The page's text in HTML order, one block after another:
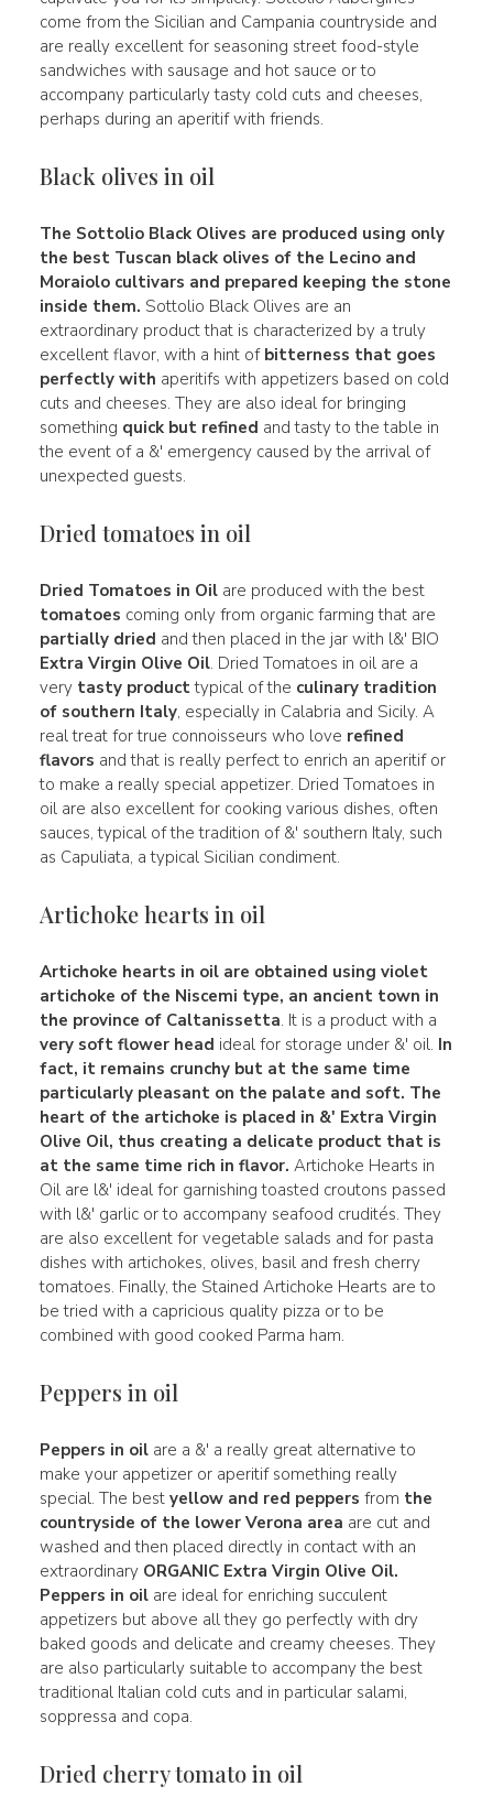
come from the Sicilian and Campania countryside and
are really excellent for seasoning street food-style
sandwiches with sausage and hot sauce or to
accompany particularly tasty cold cuts and cheeses,
perhaps during an aperitif with friends.
Black olives in oil
The Sottolio Black Olives are produced using only
the best Tuscan black olives of the Lecino and
Moraiolo cultivars and prepared keeping the stone
inside them. Sottolio Black Olives are an
extraordinary product that is characterized by a truly
excellent flavor, with a hint of bitterness that goes
perfectly with aperitifs with appetizers based on cold
cuts and cheeses. They are also ideal for bringing
something quick but refined and tasty to the table in
the event of a &' emergency caused by the arrival of
unexpected guests.
Dried tomatoes in oil
Dried Tomatoes in Oilare produced with the best
tomatoes coming only from organic farming that are
partially dried and then placed in the jar with l&' BIO
Extra Virgin Olive Oil. Dried Tomatoes in oil are a
very tasty producttypical of the culinary tradition
of southern Italy, especially in Calabria and Sicily. A
real treat for true connoisseurs who love refined
flavors and that is really perfect to enrich an aperitif or
to make a really special appetizer. Dried Tomatoes in
oil are also excellent for cooking various dishes, often
sauces, typical of the tradition of &' southern Italy, such
as Capuliata, a typical Sicilian condiment.
Artichoke hearts in oil
Artichoke hearts in oil are obtained using violet
artichoke of the Niscemi type, an ancient town in
the province of Caltanissetta. It is a product with a
very soft flower head ideal for storage under &' oil. In
fact, it remains crunchybut at the same time
particularly pleasant on the palate and soft. The
heart of the artichoke is placed in &' Extra Virgin
Olive Oil, thus creating a delicate product that is
at the same time rich in flavor. Artichoke Hearts in
Oil are l&' ideal for garnishing toasted croutons passed
with l&' garlic or to accompany seafood crudités. They
are also excellent for vegetable salads and for pasta
dishes with artichokes, olives, basil and fresh cherry
tomatoes. Finally, the Stained Artichoke Hearts are to
be tried with a capricious quality pizza or to be
combined with good cooked Parma ham.
Peppers in oil
Peppers in oilare a &' a really great alternative to
make your appetizer or aperitif something really
special. The best yellow and red peppers from the
countryside of the lower Verona area are cut and
washed and then placed directly in contact with an
extraordinary ORGANIC Extra Virgin Olive Oil.
Peppers in oilare ideal for enriching succulent
appetizers but above all they go perfectly with dry
baked goods and delicate and creamy cheeses. They
are also particularly suitable to accompany the best
traditional Italian cold cuts and in particular salami,
soppressa and copa.
Dried cherry tomato in oil